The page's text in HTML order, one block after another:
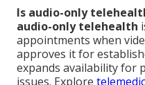
Is audio-only
audio-only telehealth
appointments when
approves it for
expands availability for
issues. Explore